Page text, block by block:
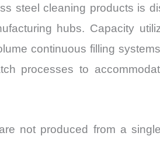
steel cleaning products is
hubs. Capacity
continuous filling
processes to
not produced from a